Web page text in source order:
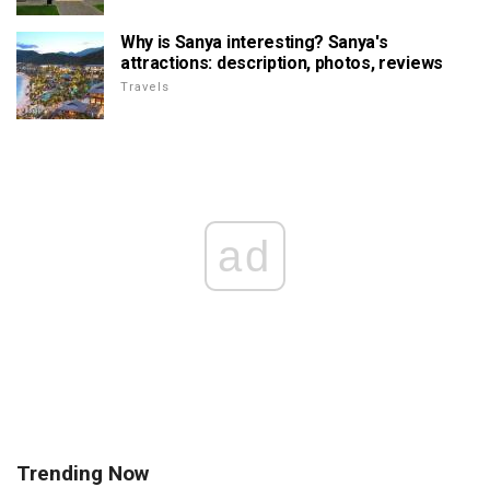
Why is Sanya interesting? Sanya's
attractions: description, photos, reviews
Travels
ad
Trending Now